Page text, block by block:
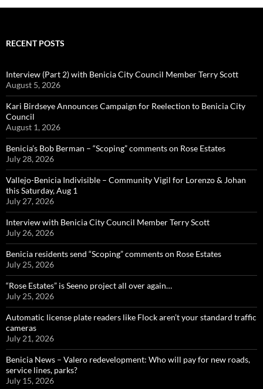
RECENT POSTS
Interview (Part 2) with Benicia City Council Member Terry Scott
August 5, 2026
Kari Birdseye Announces Campaign for Reelection to Benicia City
Council
August 1, 2026
Benicia’s Bob Berman – “Scoping” comments on Rose Estates
July 28, 2026
Vallejo-Benicia Indivisible – Community Vigil for Lorenzo & Johan
this Saturday, Aug 1
July 27, 2026
Interview with Benicia City Council Member Terry Scott
July 26, 2026
Benicia residents send “Scoping” comments on Rose Estates
July 25, 2026
“Rose Estates” is Seeno project all over again…
July 25, 2026
Automatic license plate readers like Flock aren’t your standard traffic
cameras
July 21, 2026
Benicia News – Valero redevelopment: Who will pay for new roads,
service lines, parks?
July 15, 2026